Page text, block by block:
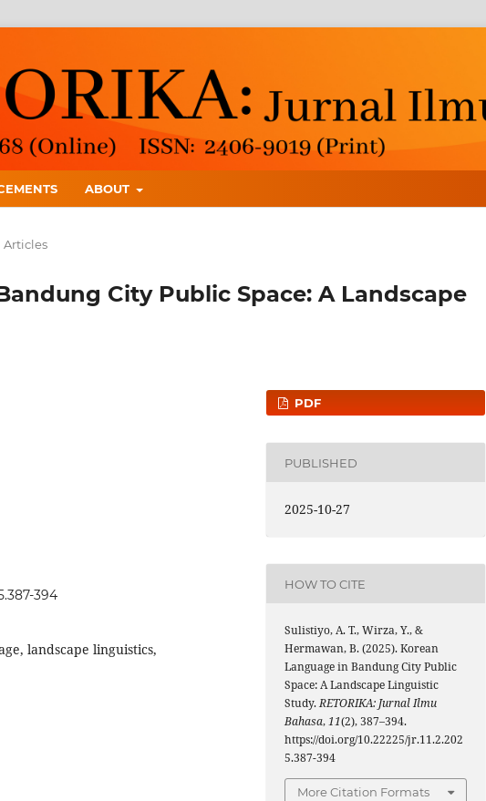
ABOUT
Articles
City Public Space: A Landscape
394
landscape linguistics,
PDF
PUBLISHED
2025-10-27
HOW TO CITE
Sulistiyo, A. T., Wirza, Y., &
Hermawan, B. (2025). Korean
Language in Bandung City Public
Space: A Landscape Linguistic
Study.RETORIKA: Jurnal Ilmu
Bahasa,11(2), 387–394.
https://doi.org/10.22225/jr.11.2.202
5.387-394
More Citation Formats